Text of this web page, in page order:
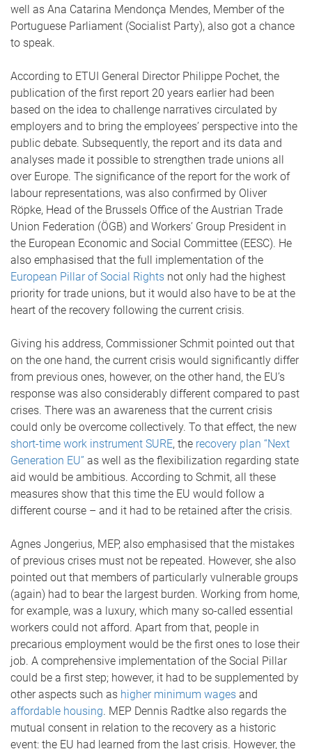
well as Ana Catarina Mendonça Mendes, Member of the
Portuguese Parliament (Socialist Party), also got a chance
to speak.
According to ETUI General Director Philippe Pochet, the
publication of the first report 20 years earlier had been
based on the idea to challenge narratives circulated by
employers and to bring the employees’ perspective into the
public debate. Subsequently, the report and its data and
analyses made it possible to strengthen trade unions all
over Europe. The significance of the report for the work of
labour representations, was also confirmed by Oliver
Röpke, Head of the Brussels Office of the Austrian Trade
Union Federation (ÖGB) and Workers’ Group President in
the European Economic and Social Committee (EESC). He
also emphasised that the full implementation of the
European Pillar of Social Rights not only had the highest
priority for trade unions, but it would also have to be at the
heart of the recovery following the current crisis.
Giving his address, Commissioner Schmit pointed out that
on the one hand, the current crisis would significantly differ
from previous ones, however, on the other hand, the EU’s
response was also considerably different compared to past
crises. There was an awareness that the current crisis
could only be overcome collectively. To that effect, the new
short-time work instrument SURE, the recovery plan “Next
Generation EU” as well as the flexibilization regarding state
aid would be ambitious. According to Schmit, all these
measures show that this time the EU would follow a
different course – and it had to be retained after the crisis.
Agnes Jongerius, MEP, also emphasised that the mistakes
of previous crises must not be repeated. However, she also
pointed out that members of particularly vulnerable groups
(again) had to bear the largest burden. Working from home,
for example, was a luxury, which many so-called essential
workers could not afford. Apart from that, people in
precarious employment would be the first ones to lose their
job. A comprehensive implementation of the Social Pillar
could be a first step; however, it had to be supplemented by
other aspects such as higher minimum wages and
affordable housing. MEP Dennis Radtke also regards the
mutual consent in relation to the recovery as a historic
event: the EU had learned from the last crisis. However, the